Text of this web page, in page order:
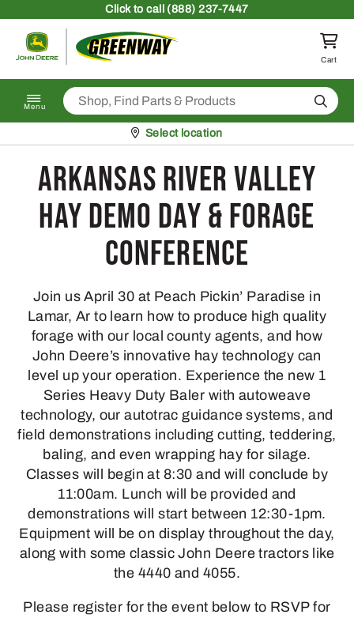
Clickto call (888) 237-7447
Return to homepage
Cart
Menu Search
Pickup at
Select location
Arkansas River Valley
Hay Demo Day & Forage
Conference
Join us April 30 at Peach Pickin’ Paradise in
Lamar, Ar to learn how to produce high quality
forage with our local county agents, and how
John Deere’s innovative hay technology can
level up your operation. Experience the new 1
Series Heavy Duty Baler with autoweave
technology, our autotrac guidance systems, and
field demonstrations including cutting, teddering,
baling, and even wrapping hay for silage.
Classes will begin at 8:30 and will conclude by
11:00am. Lunch will be provided and
demonstrations will start between 12:30-1pm.
Equipment will be on display throughout the day,
along with some classic John Deere tractors like
the 4440 and 4055.
Please register for the event below to RSVP for